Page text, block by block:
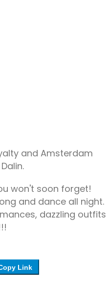
and Amsterdam
won't soon forget!
and dance all night.
dazzling outfits
Link